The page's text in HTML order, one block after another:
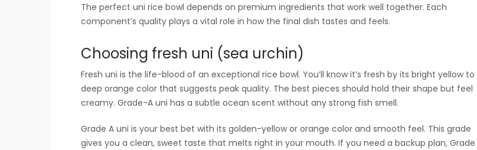
The perfect uni rice bowl depends on premium ingredients that work well together. Each
component’s quality plays a vital role in how the final dish tastes and feels.
Choosing fresh uni (sea urchin)
Fresh uni is the life-blood of an exceptional rice bowl. You’ll know it’s fresh by its bright yellow to
deep orange color that suggests peak quality. The best pieces should hold their shape but feel
creamy. Grade-A uni has a subtle ocean scent without any strong fish smell.
Grade A uni is your best bet with its golden-yellow or orange color and smooth feel. This grade
gives you a clean, sweet taste that melts right in your mouth. If you need a backup plan, Grade